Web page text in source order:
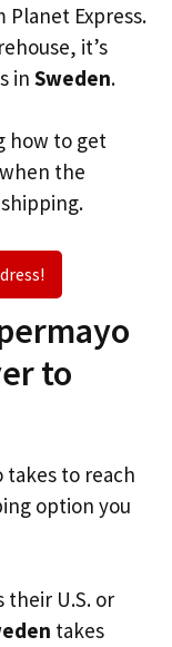
Express.
it’s
in Sweden.
how to get
when the
to
to reach
option you
their U.S. or
takes